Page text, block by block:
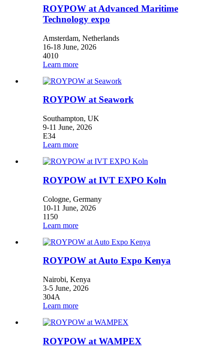
ROYPOW at Advanced Maritime
Technology expo
Amsterdam, Netherlands
16-18 June, 2026
4010
Learn more
ROYPOW at Seawork
Southampton, UK
9-11 June, 2026
E34
Learn more
ROYPOW at IVT EXPO Koln
Cologne, Germany
10-11 June, 2026
1150
Learn more
ROYPOW at Auto Expo Kenya
Nairobi, Kenya
3-5 June, 2026
304A
Learn more
ROYPOW at WAMPEX